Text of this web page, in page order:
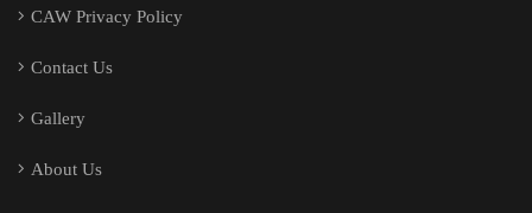
CAW Privacy Policy
Contact Us
Gallery
About Us